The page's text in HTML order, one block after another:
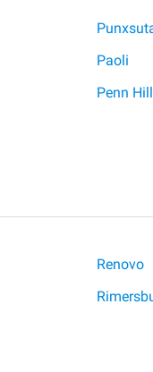
Paoli
Penn
Renovo